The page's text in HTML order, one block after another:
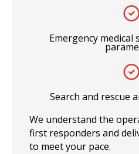
Emergency medical
Search and rescue
We understand the
first responders and
to meet your pace.